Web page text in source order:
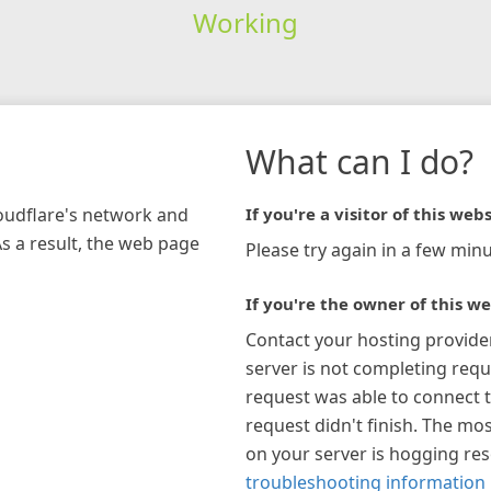
Working
network and
a result, the web page
What can I do?
If you're a visitor of this
Please try again in a few
If you're the owner of this
Contact your hosting
server is not completing
request was able to connect
request didn't finish. The
on your server is hogging
troubleshooting information